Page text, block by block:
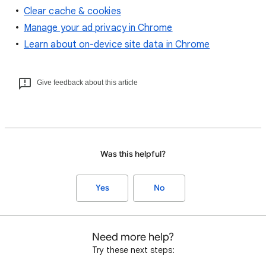
Clear cache & cookies
Manage your ad privacy in Chrome
Learn about on-device site data in Chrome
Give feedback about this article
Was this helpful?
Yes No
Need more help?
Try these next steps: